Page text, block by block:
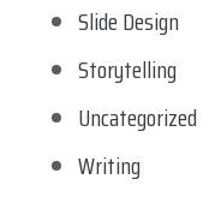
Slide Design
Storytelling
Uncategorized
Writing